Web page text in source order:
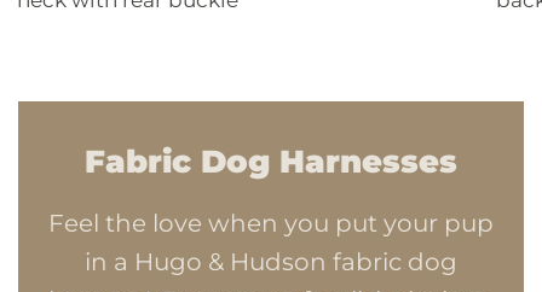
Fabric Dog Harnesses
Feel the love when you put your pup
in a Hugo & Hudson fabric dog